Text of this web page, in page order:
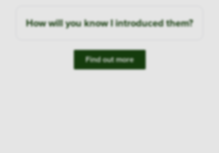
How will you know I introduced them?
Find out more